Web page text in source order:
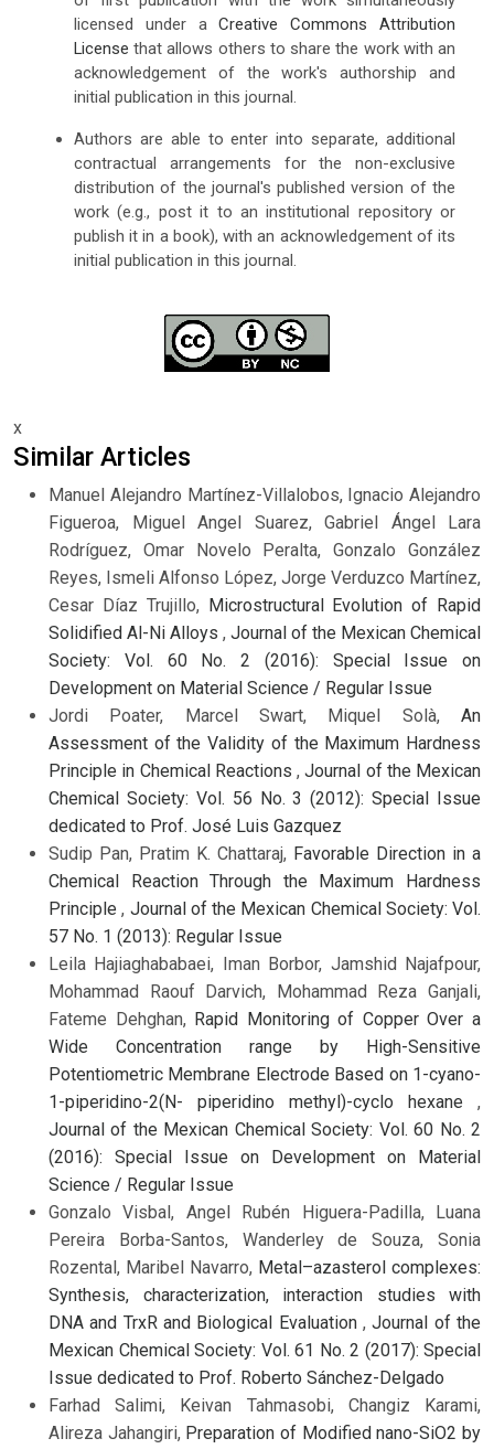
licensed under aCreative Commons Attribution
License that allows others to share the work with an
acknowledgement of the work's authorship and
initial publication in this journal.
Authors are able to enter into separate, additional
contractual arrangements for the non-exclusive
distribution of the journal's published version of the
work (e.g., post it to an institutional repository or
publish it in a book), with an acknowledgement of its
initial publication in this journal.
x
Similar Articles
Manuel Alejandro Martínez-Villalobos, Ignacio Alejandro
Figueroa, Miguel Angel Suarez, Gabriel Ángel Lara
Rodríguez, Omar Novelo Peralta, Gonzalo González
Reyes, Ismeli Alfonso López, Jorge Verduzco Martínez,
Cesar Díaz Trujillo, Microstructural Evolution of Rapid
Solidified Al-Ni Alloys , Journal of the Mexican Chemical
Society: Vol. 60 No. 2 (2016): Special Issue on
Development on Material Science / Regular Issue
Jordi Poater, Marcel Swart, Miquel Solà, An
Assessment of the Validity of the Maximum Hardness
Principle in Chemical Reactions ,Journal of the Mexican
Chemical Society: Vol. 56 No. 3 (2012): Special Issue
dedicated to Prof. José Luis Gazquez
Sudip Pan, Pratim K. Chattaraj, Favorable Direction in a
Chemical Reaction Through the Maximum Hardness
Principle, Journal of the Mexican Chemical Society: Vol.
57 No. 1 (2013): Regular Issue
Leila Hajiaghababaei, Iman Borbor, Jamshid Najafpour,
Mohammad Raouf Darvich, Mohammad Reza Ganjali,
Fateme Dehghan, Rapid Monitoring of Copper Over a
Wide Concentration range by High-Sensitive
Potentiometric Membrane Electrode Based on 1-cyano-
1-piperidino-2(N- piperidino methyl)-cyclo hexane ,
Journal of the Mexican Chemical Society: Vol. 60 No. 2
(2016): Special Issue on Development on Material
Science / Regular Issue
Gonzalo Visbal, Angel Rubén Higuera-Padilla, Luana
Pereira Borba-Santos, Wanderley de Souza, Sonia
Rozental, Maribel Navarro, Metal–azasterol complexes:
Synthesis, characterization, interaction studies with
DNA and TrxR and Biological Evaluation ,Journal of the
Mexican Chemical Society: Vol. 61 No. 2 (2017): Special
Issue dedicated to Prof. Roberto Sánchez-Delgado
Farhad Salimi, Keivan Tahmasobi, Changiz Karami,
Alireza Jahangiri, Preparation of Modified nano-SiO2 by